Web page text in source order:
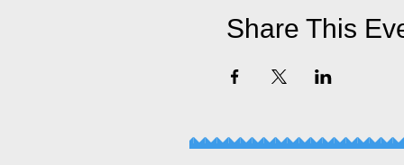
Share This